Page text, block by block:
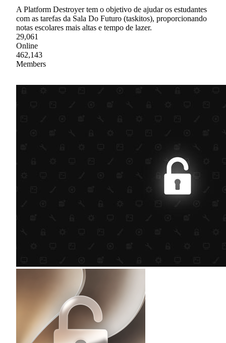
A Platform Destroyer tem o objetivo de ajudar os estudantes
com as tarefas da Sala Do Futuro (taskitos), proporcionando
notas escolares mais altas e tempo de lazer.
29,061
Online
462,143
Members